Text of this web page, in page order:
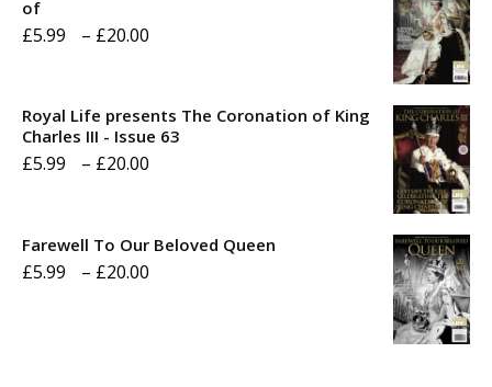
of
£5.99 – £20.00
through
Royal Life presents The Coronation of King
Charles III - Issue 63
£5.99 – £20.00
Farewell To Our Beloved Queen
£5.99 – £20.00